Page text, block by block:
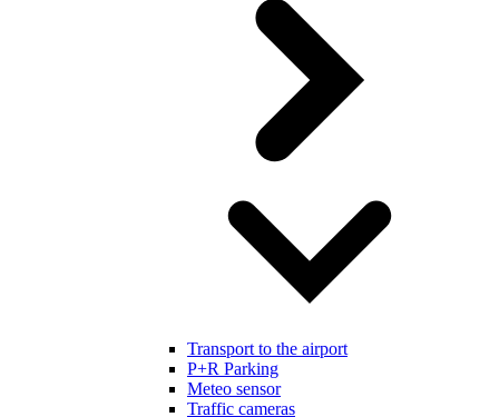
Transport to the airport
P+R Parking
Meteo sensor
Traffic cameras